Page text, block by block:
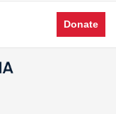
Donate